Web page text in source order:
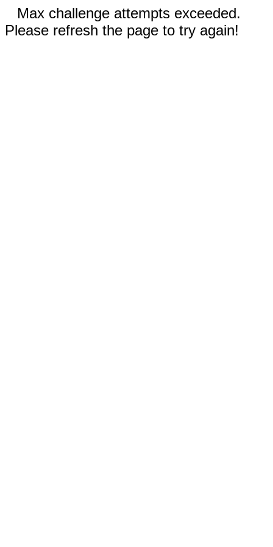
Max challenge attempts exceeded.
Please refresh the page to try again!